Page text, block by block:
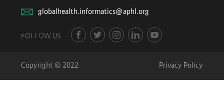
globalhealth.informatics@aphl.org
FOLLOW US
Copyright © 2022 Privacy Policy